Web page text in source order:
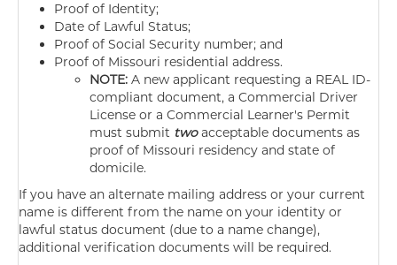
Proof of Identity;
Date of Lawful Status;
Proof of Social Security number; and
Proof of Missouri residential address.
NOTE: A new applicant requesting a REAL ID-
compliant document, a Commercial Driver
License or a Commercial Learner's Permit
must submit twoacceptable documents as
proof of Missouri residency and state of
domicile.
If you have an alternate mailing address or your current
name is different from the name on your identity or
lawful status document (due to a name change),
additional verification documents will be required.